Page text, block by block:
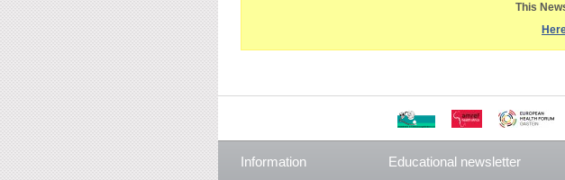
This
Information Educational newsletter